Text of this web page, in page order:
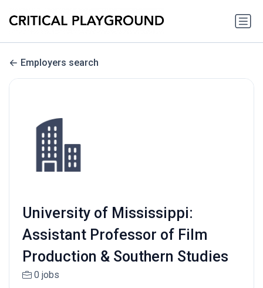
Employers search
University of Mississippi:
Assistant Professor of Film
Production & Southern Studies
0 jobs